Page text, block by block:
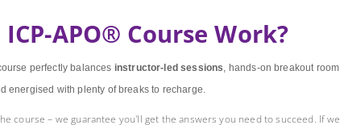
APO® Course Work?
perfectly balances instructor-led sessions, hands-on breakout
energised with plenty of breaks to recharge.
course – we guarantee you'll get the answers you need to succeed. If